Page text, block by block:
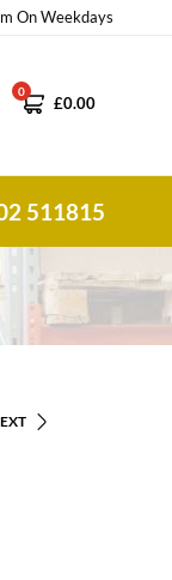
On Weekdays
0
£0.00
511815